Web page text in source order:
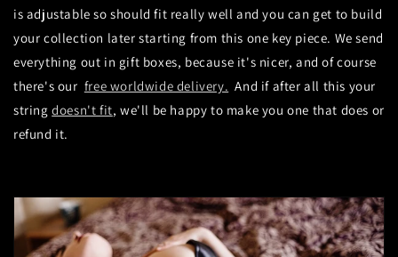
is adjustable so should fit really well and you can get to build
your collection later starting from this one key piece. We send
everything out in gift boxes, because it's nicer, and of course
there's our free worldwide delivery. And if after all this your
stringdoesn't fit, we'll be happy to make you one that does or
refund it.